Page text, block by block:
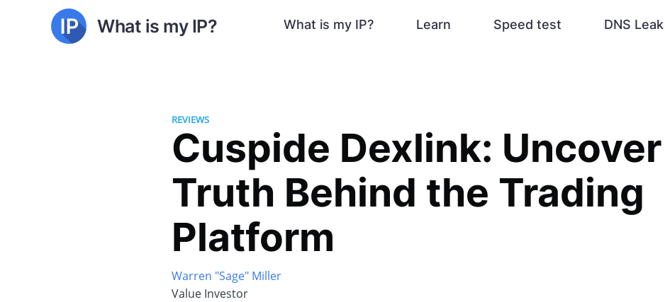
What is my IP? What is my IP? Learn Speed test DNS Leak
REVIEWS
Cuspide Dexlink:
Truth Behind the Trading
Platform
Warren "Sage" Miller
Value Investor